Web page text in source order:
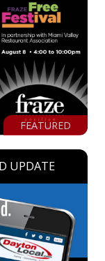
FEATURED
UPDATE